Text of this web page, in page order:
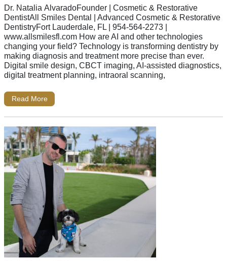
Dr. Natalia AlvaradoFounder | Cosmetic & Restorative
DentistAll Smiles Dental | Advanced Cosmetic & Restorative
DentistryFort Lauderdale, FL | 954-564-2273 |
www.allsmilesfl.com How are AI and other technologies
changing your field? Technology is transforming dentistry by
making diagnosis and treatment more precise than ever.
Digital smile design, CBCT imaging, AI-assisted diagnostics,
digital treatment planning, intraoral scanning,
Read More